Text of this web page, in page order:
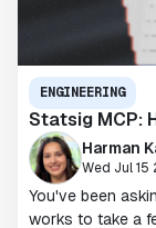
ENGINEERING
Statsig MCP:
Harman
Wed Jul 15
You've been
works to take a